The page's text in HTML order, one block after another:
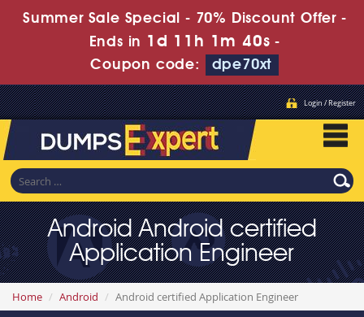
Summer Sale Special - 70% Discount Offer -
Ends in 1d 11h 1m 40s -
Coupon code:
dpe70xt
Login / Register
Android Android certified
Application Engineer
Home Android Android certified Application Engineer